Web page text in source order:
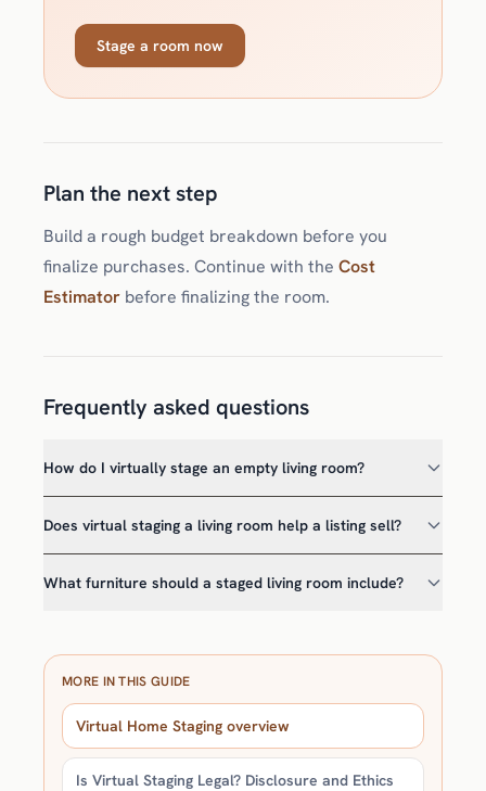
Stage a room now
Plan the next step
Build a rough budget breakdown before you
finalize purchases. Continue with the Cost
Estimator before finalizing the room.
Frequently asked questions
How do I virtually stage an empty living room?
Does virtual staging a living room help a listing sell?
What furniture should a staged living room include?
MORE IN THIS GUIDE
Virtual Home Staging overview
Is Virtual Staging Legal? Disclosure and Ethics